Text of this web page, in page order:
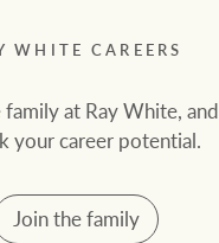
WHITE CAREERS
family at Ray White, and
your career potential.
Join the family